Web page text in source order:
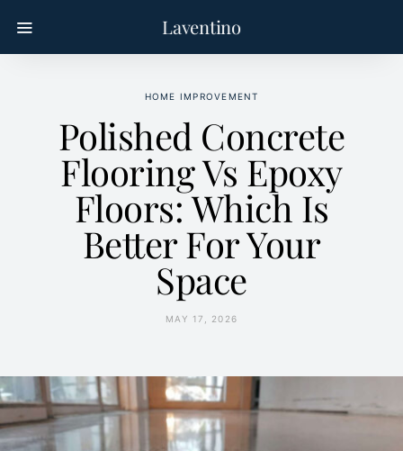
Laventino
HOME IMPROVEMENT
Polished Concrete
Flooring Vs Epoxy
Floors: Which Is
Better For Your
Space
MAY 17, 2026